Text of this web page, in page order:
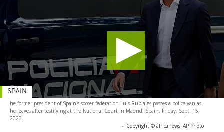
he former president of Spain's soccer federation Luis Rubiales passes a police van as
he leaves after testifying at the National Court in Madrid, Spain, Friday, Sept. 15,
2023
- Copyright © africanews AP Photo
SPAIN